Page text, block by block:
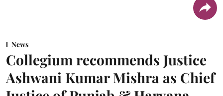
News
Collegium recommends Justice
Ashwani Kumar Mishra as Chief